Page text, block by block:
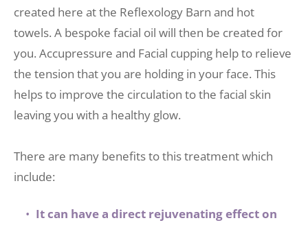
created here at the Reflexology Barn and hot
towels. A bespoke facial oil will then be created for
you. Accupressure and Facial cupping help to relieve
the tension that you are holding in your face. This
helps to improve the circulation to the facial skin
leaving you with a healthy glow.
There are many benefits to this treatment which
include:
It can have a direct rejuvenating effect on